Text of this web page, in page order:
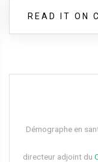
READ IT ON
Démographe en
directeur adjoint du